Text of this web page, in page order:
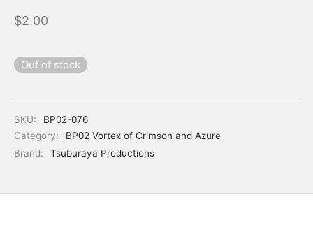
$2.00
Out of stock
SKU:
BP02-076
Category:
BP02 Vortex of Crimson and Azure
Brand:
Tsuburaya Productions